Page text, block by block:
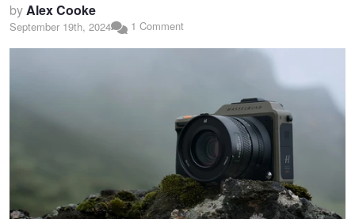
byAlex Cooke
September 19th, 2024 1 Comment